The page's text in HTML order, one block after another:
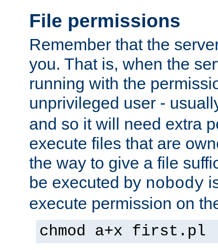
File permissions
Remember that the
you. That is, when the
running with the
unprivileged user -
and so it will need extra
execute files that are
the way to give a file
be executed by nobody
execute permission on
chmod a+x first.pl